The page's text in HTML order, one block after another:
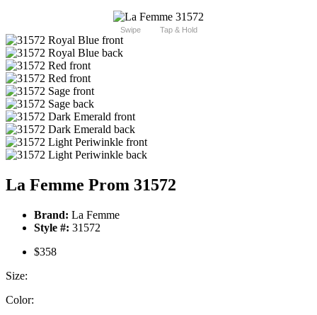
Swipe Tap & Hold
La Femme Prom 31572
Brand: La Femme
Style #: 31572
$358
Size:
Color: